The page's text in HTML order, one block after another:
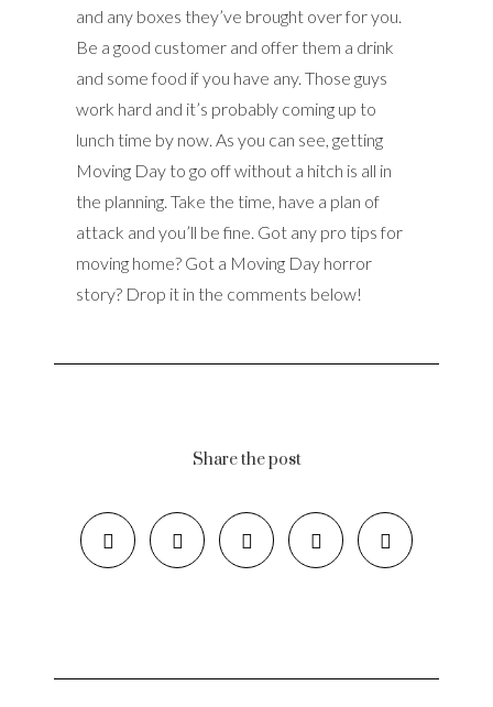
and any boxes they’ve brought over for you.
Be a good customer and offer them a drink
and some food if you have any. Those guys
work hard and it’s probably coming up to
lunch time by now. As you can see, getting
Moving Day to go off without a hitch is all in
the planning. Take the time, have a plan of
attack and you’ll be fine. Got any pro tips for
moving home? Got a Moving Day horror
story? Drop it in the comments below!
Share the post